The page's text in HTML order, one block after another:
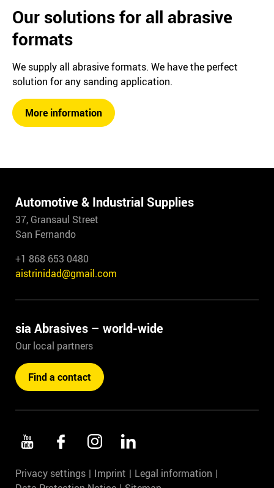
Our solutions for all abrasive
formats
We supply all abrasive formats. We have the perfect
solution for any sanding application.
More information
Automotive & Industrial Supplies
37, Gransaul Street
San Fernando
+1 868 653 0480
aistrinidad@gmail.com
sia Abrasives – world-wide
Our local partners
Find a contact
Privacy settings Imprint
Legal information